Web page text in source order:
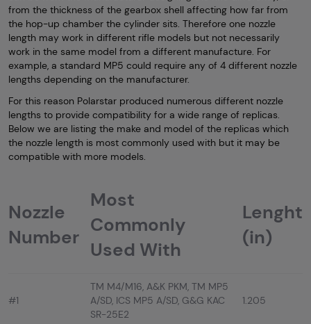
from the thickness of the gearbox shell affecting how far from
the hop-up chamber the cylinder sits. Therefore one nozzle
length may work in different rifle models but not necessarily
work in the same model from a different manufacture. For
example, a standard MP5 could require any of 4 different nozzle
lengths depending on the manufacturer.
For this reason Polarstar produced numerous different nozzle
lengths to provide compatibility for a wide range of replicas.
Below we are listing the make and model of the replicas which
the nozzle length is most commonly used with but it may be
compatible with more models.
Nozzle
Number
Most
Commonly
Used With
Lenght
(in)
#1
TM M4/M16, A&K PKM, TM MP5
A/SD, ICS MP5 A/SD, G&G KAC
SR-25E2
1.205